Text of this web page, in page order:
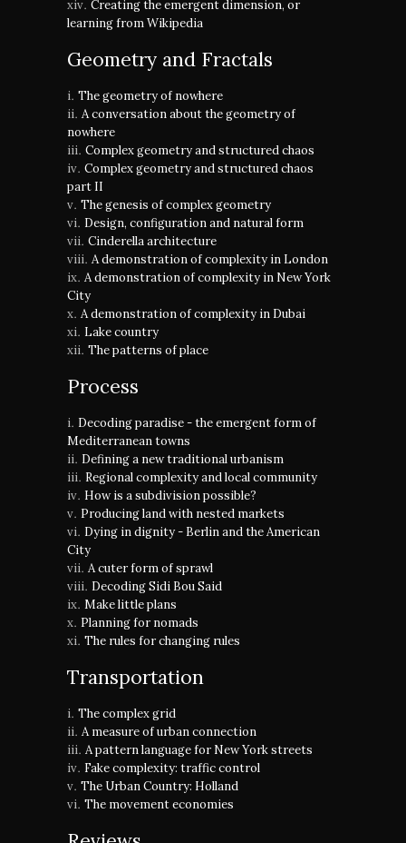
Creating the emergent dimension, or
learning from Wikipedia
Geometry and Fractals
The geometry of nowhere
A conversation about the geometry of
nowhere
Complex geometry and structured chaos
Complex geometry and structured chaos
part II
The genesis of complex geometry
Design, configuration and natural form
Cinderella architecture
A demonstration of complexity in London
A demonstration of complexity in New York
City
A demonstration of complexity in Dubai
Lake country
The patterns of place
Process
Decoding paradise - the emergent form of
Mediterranean towns
Defining a new traditional urbanism
Regional complexity and local community
How is a subdivision possible?
Producing land with nested markets
Dying in dignity - Berlin and the American
City
A cuter form of sprawl
Decoding Sidi Bou Said
Make little plans
Planning for nomads
The rules for changing rules
Transportation
The complex grid
A measure of urban connection
A pattern language for New York streets
Fake complexity: traffic control
The Urban Country: Holland
The movement economies